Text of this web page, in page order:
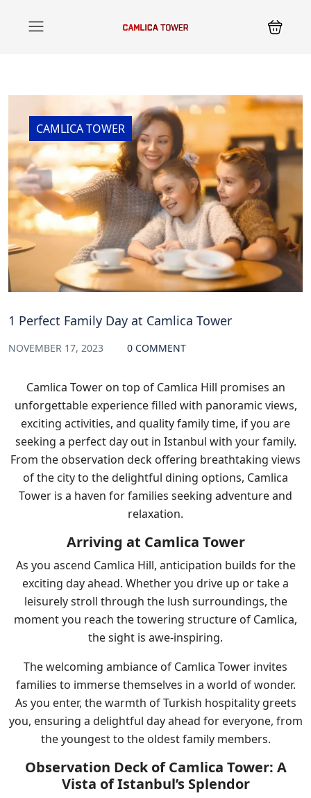
CAMLICA TOWER
1 Perfect Family Day at Camlica Tower
NOVEMBER 17, 2023 0 COMMENT
Camlica Tower on top of Camlica Hill promises an
unforgettable experience filled with panoramic views,
exciting activities, and quality family time, if you are
seeking a perfect day out in Istanbul with your family.
From the observation deck offering breathtaking views
of the city to the delightful dining options, Camlica
Tower is a haven for families seeking adventure and
relaxation.
Arriving at Camlica Tower
As you ascend Camlica Hill, anticipation builds for the
exciting day ahead. Whether you drive up or take a
leisurely stroll through the lush surroundings, the
moment you reach the towering structure of Camlica,
the sight is awe-inspiring.
The welcoming ambiance of Camlica Tower invites
families to immerse themselves in a world of wonder.
As you enter, the warmth of Turkish hospitality greets
you, ensuring a delightful day ahead for everyone, from
the youngest to the oldest family members.
Observation Deck of Camlica Tower: A
Vista of Istanbul’s Splendor